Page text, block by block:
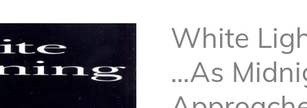
White
...As